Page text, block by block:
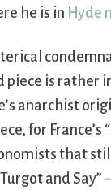
he is in Hyde
piece is rather
anarchist
for France’s
that
and Say”